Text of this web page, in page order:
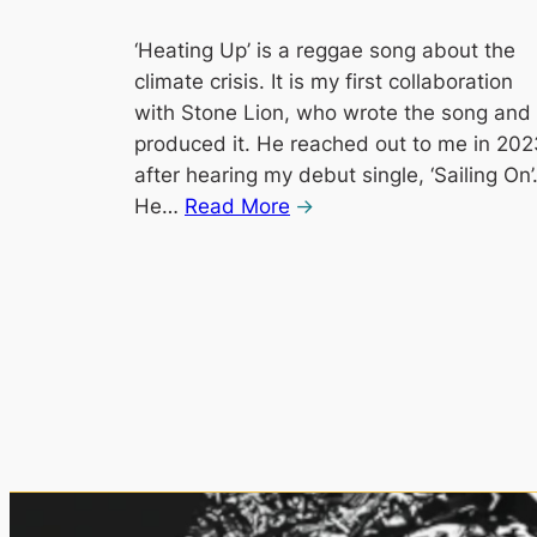
‘Heating Up’ is a reggae song about the
climate crisis. It is my first collaboration
with Stone Lion, who wrote the song and
produced it. He reached out to me in
after hearing my debut single, ‘Sailing On’.
He… Read More